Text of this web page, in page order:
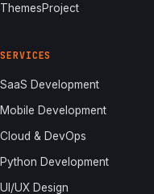
ThemesProject
SERVICES
SaaS Development
Mobile Development
Cloud & DevOps
Python Development
UI/UX Design